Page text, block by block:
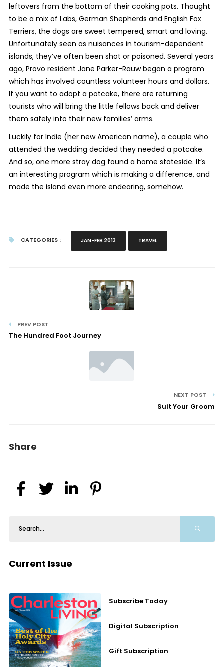
leftovers from the bottom of their cooking pots. Thought
to be a mix of Labs, German Shepherds and English Fox
Terriers, the dogs are sweet tempered, smart and loving.
Unfortunately seen as nuisances in tourism-dependent
islands, they’ve often been shot or poisoned. Several years
ago, Provo resident Jane Parker-Rauw began a program
which has involved countless volunteer hours and dollars.
If you want to adopt a potcake, there are returning
tourists who will bring the little fellows back and deliver
them safely into their new families’ arms.
Luckily for Indie (her new American name), a couple who
attended the wedding decided they needed a potcake.
And so, one more stray dog found a home stateside. It’s
an interesting program which is making a difference, and
made the island even more endearing, somehow.
CATEGORIES : JAN-FEB 2013 TRAVEL
PREV POST
The Hundred Foot Journey
NEXT POST
Suit Your Groom
Share
Current Issue
Subscribe Today
Digital Subscription
Gift Subscription